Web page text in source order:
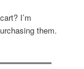
I’m
them.